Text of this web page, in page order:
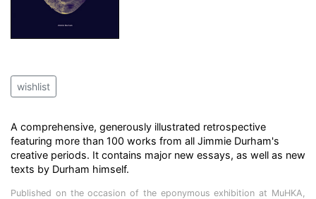
wishlist
A comprehensive, generously illustrated retrospective
featuring more than 100 works from all Jimmie Durham's
creative periods. It contains major new essays, as well as new
texts by Durham himself.
Published on the occasion of the eponymous exhibition at MuHKA,